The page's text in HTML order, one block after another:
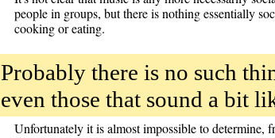
people in groups, but there is nothing essentially
cooking or eating.
Probably there is no such
even those that sound a bit
Unfortunately it is almost impossible to determine,